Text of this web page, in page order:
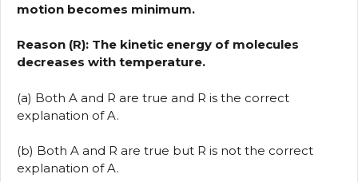
motion becomes minimum.
Reason (R): The kinetic energy of molecules
decreases with temperature.
(a) Both A and R are true and R is the correct
explanation of A.
(b) Both A and R are true but R is not the correct
explanation of A.